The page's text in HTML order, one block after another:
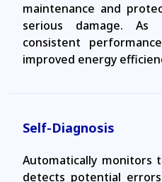
maintenance and
serious damage.
consistent
improved energy
Self-Diagnosis
Automatically monitors
detects potential